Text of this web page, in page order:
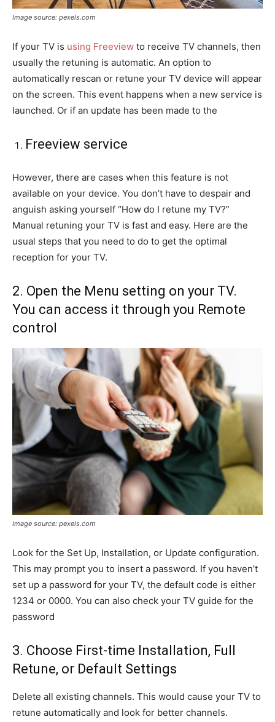
Image source: pexels.com
If your TV is using Freeview to receive TV channels, then
usually the retuning is automatic. An option to
automatically rescan or retune your TV device will appear
on the screen. This event happens when a new service is
launched. Or if an update has been made to the
Freeview service
However, there are cases when this feature is not
available on your device. You don’t have to despair and
anguish asking yourself “How do I retune my TV?”
Manual retuning your TV is fast and easy. Here are the
usual steps that you need to do to get the optimal
reception for your TV.
2. Open the Menu setting on your TV.
You can access it through you Remote
control
Image source: pexels.com
Look for the Set Up, Installation, or Update configuration.
This may prompt you to insert a password. If you haven’t
set up a password for your TV, the default code is either
1234 or 0000. You can also check your TV guide for the
password
3. Choose First-time Installation, Full
Retune, or Default Settings
Delete all existing channels. This would cause your TV to
retune automatically and look for better channels.